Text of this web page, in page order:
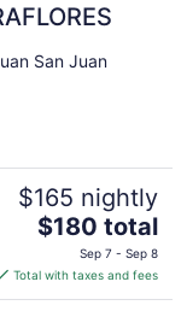
San Juan
$165 nightly
The
price
is
$180
$180 total
Sep 7 - Sep 8
Total with taxes and fees